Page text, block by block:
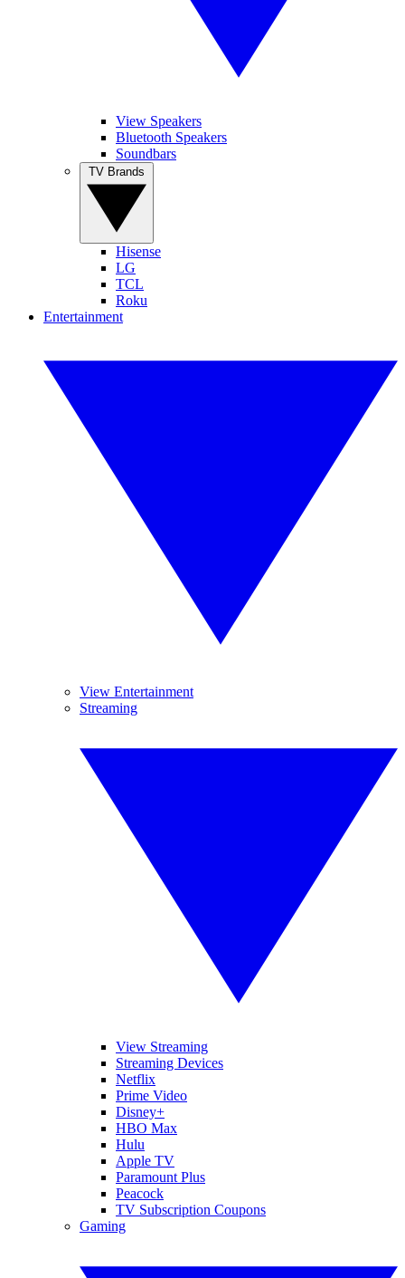
View Speakers
Bluetooth Speakers
Soundbars
Hisense
LG
TCL
Roku
Entertainment
View Entertainment
Streaming
View Streaming
Streaming Devices
Netflix
Prime Video
Disney+
HBO Max
Hulu
Apple TV
Paramount Plus
Peacock
TV Subscription Coupons
Gaming